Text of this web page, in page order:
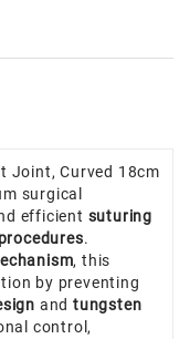
Joint, Curved 18cm
surgical
efficient suturing
.
, this
by preventing
andtungsten
control,